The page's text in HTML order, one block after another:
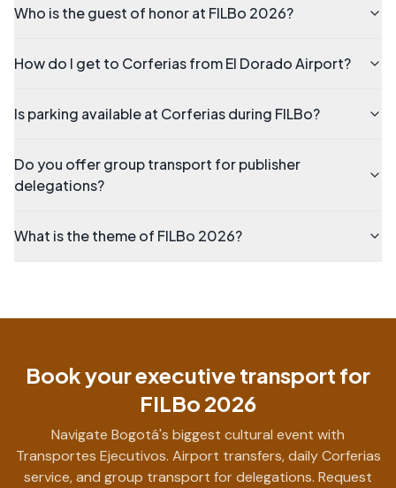
Who is the guest of honor at FILBo 2026?
How do I get to Corferias from El Dorado Airport?
Is parking available at Corferias during FILBo?
Do you offer group transport for publisher
delegations?
What is the theme of FILBo 2026?
Book your executive transport for
FILBo 2026
Navigate Bogotá's biggest cultural event with
Transportes Ejecutivos. Airport transfers, daily Corferias
service, and group transport for delegations. Request